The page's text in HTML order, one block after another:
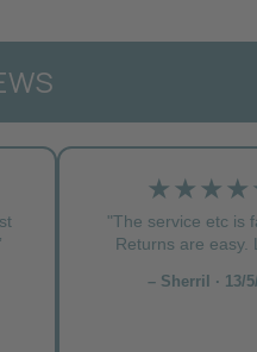
"The service etc is
Returns are easy.
– Sherril · 13/